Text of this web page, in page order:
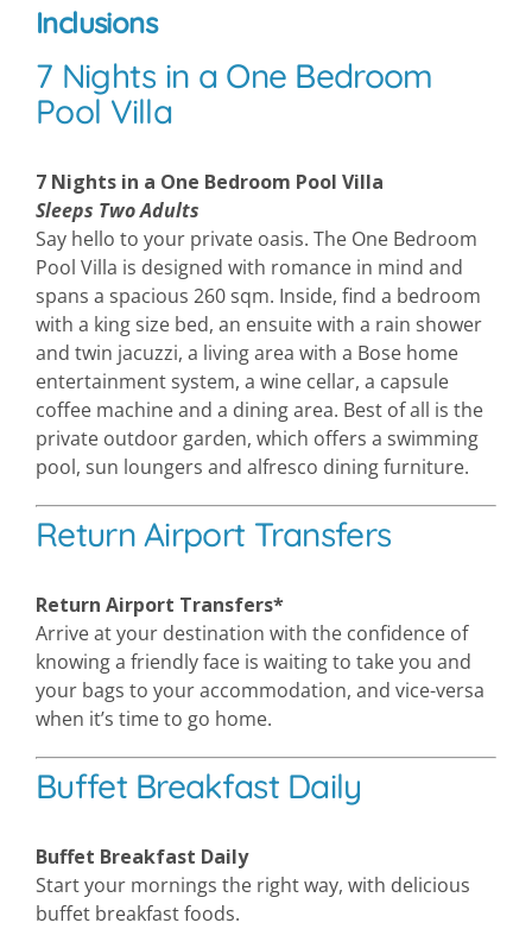
Inclusions
7 Nights in a One Bedroom
Pool Villa
7 Nights in a One Bedroom Pool Villa
Sleeps Two Adults
Say hello to your private oasis. The One Bedroom
Pool Villa is designed with romance in mind and
spans a spacious 260 sqm. Inside, find a bedroom
with a king size bed, an ensuite with a rain shower
and twin jacuzzi, a living area with a Bose home
entertainment system, a wine cellar, a capsule
coffee machine and a dining area. Best of all is the
private outdoor garden, which offers a swimming
pool, sun loungers and alfresco dining furniture.
Return Airport Transfers
Return Airport Transfers*
Arrive at your destination with the confidence of
knowing a friendly face is waiting to take you and
your bags to your accommodation, and vice-versa
when it’s time to go home.
Buffet Breakfast Daily
Buffet Breakfast Daily
Start your mornings the right way, with delicious
buffet breakfast foods.